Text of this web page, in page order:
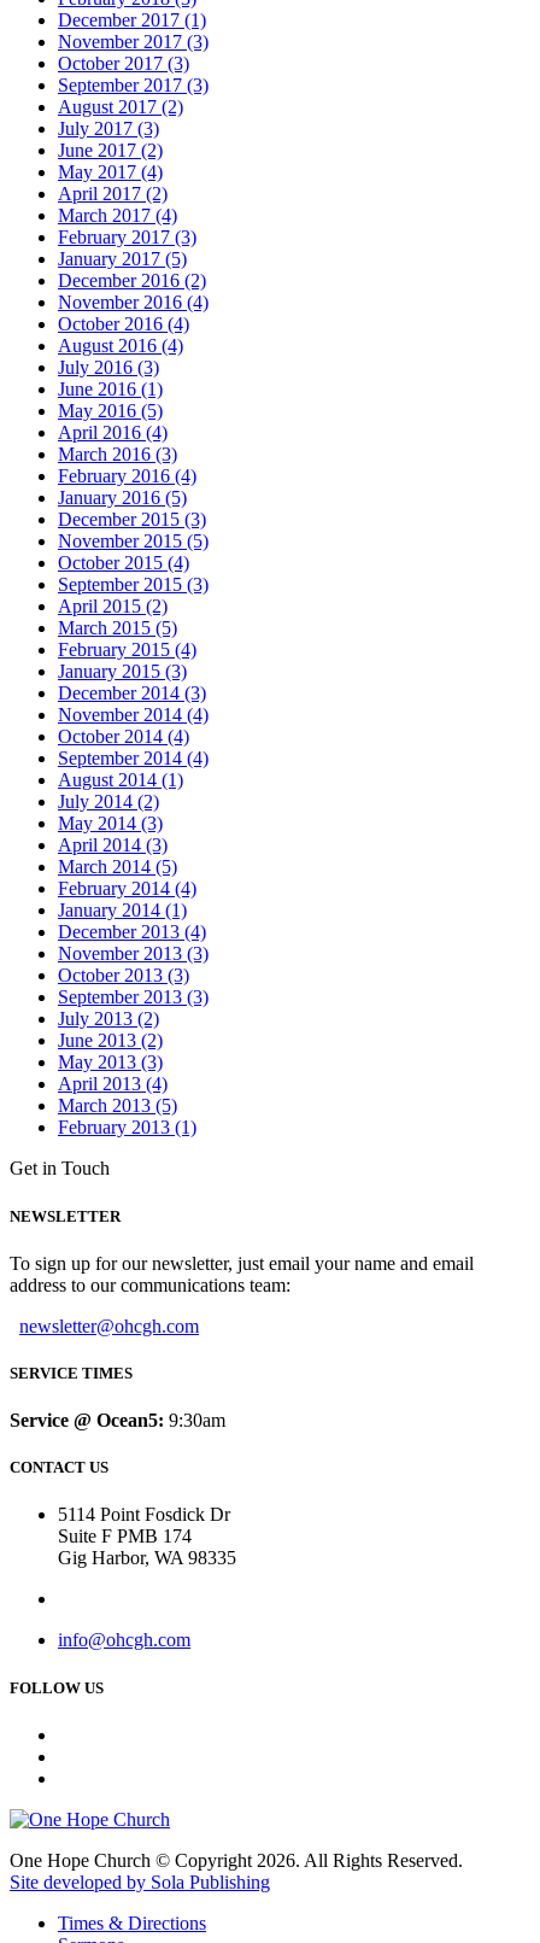
December 2017 (1)
November 2017 (3)
October 2017 (3)
September 2017 (3)
August 2017 (2)
July 2017 (3)
June 2017 (2)
May 2017 (4)
April 2017 (2)
March 2017 (4)
February 2017 (3)
January 2017 (5)
December 2016 (2)
November 2016 (4)
October 2016 (4)
August 2016 (4)
July 2016 (3)
June 2016 (1)
May 2016 (5)
April 2016 (4)
March 2016 (3)
February 2016 (4)
January 2016 (5)
December 2015 (3)
November 2015 (5)
October 2015 (4)
September 2015 (3)
April 2015 (2)
March 2015 (5)
February 2015 (4)
January 2015 (3)
December 2014 (3)
November 2014 (4)
October 2014 (4)
September 2014 (4)
August 2014 (1)
July 2014 (2)
May 2014 (3)
April 2014 (3)
March 2014 (5)
February 2014 (4)
January 2014 (1)
December 2013 (4)
November 2013 (3)
October 2013 (3)
September 2013 (3)
July 2013 (2)
June 2013 (2)
May 2013 (3)
April 2013 (4)
March 2013 (5)
February 2013 (1)
Get in Touch
NEWSLETTER
To sign up for our newsletter, just email your name and email
address to our communications team:
newsletter@ohcgh.com
SERVICE TIMES
Service @ Ocean5: 9:30am
CONTACT US
5114 Point Fosdick Dr
Suite F PMB 174
Gig Harbor, WA 98335
info@ohcgh.com
FOLLOW US
One Hope Church © Copyright 2026. All Rights Reserved.
Site developed by Sola Publishing
Times & Directions